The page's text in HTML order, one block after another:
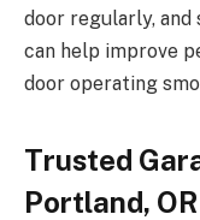
door regularly,
can help improve
door operating
Trusted
Portland, OR